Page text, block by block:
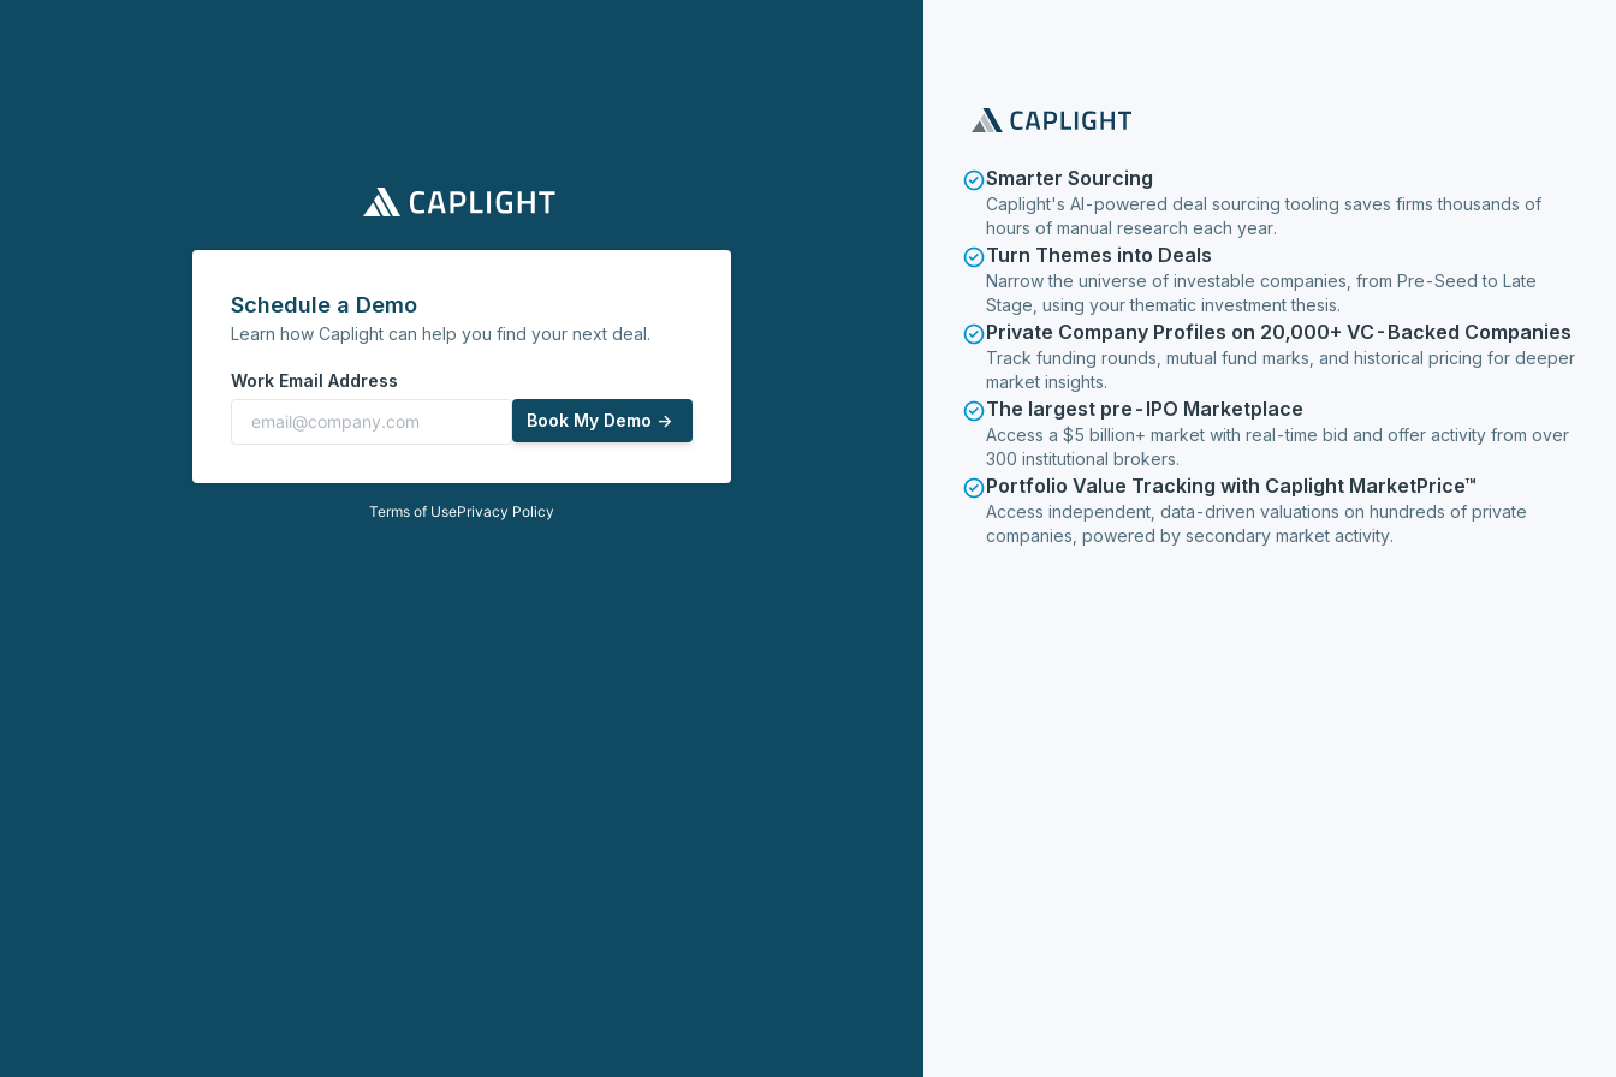
Schedule a Demo
Learn how Caplight can help you find your next deal.
Work Email Address
Book My Demo ->
Terms of UsePrivacy Policy
Smarter Sourcing
Caplight's AI-powered deal sourcing tooling saves firms thousands of
hours of manual research each year.
Turn Themes into Deals
Narrow the universe of investable companies, from Pre-Seed to Late
Stage, using your thematic investment thesis.
Private Company Profiles on 20,000+ VC-Backed Companies
Track funding rounds, mutual fund marks, and historical pricing for deeper
market insights.
The largest pre-IPO Marketplace
Access a $5 billion+ market with real-time bid and offer activity from over
300 institutional brokers.
Portfolio Value Tracking with Caplight MarketPrice™
Access independent, data-driven valuations on hundreds of private
companies, powered by secondary market activity.